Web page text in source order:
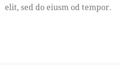
elit, sed do eiusm od tempor.